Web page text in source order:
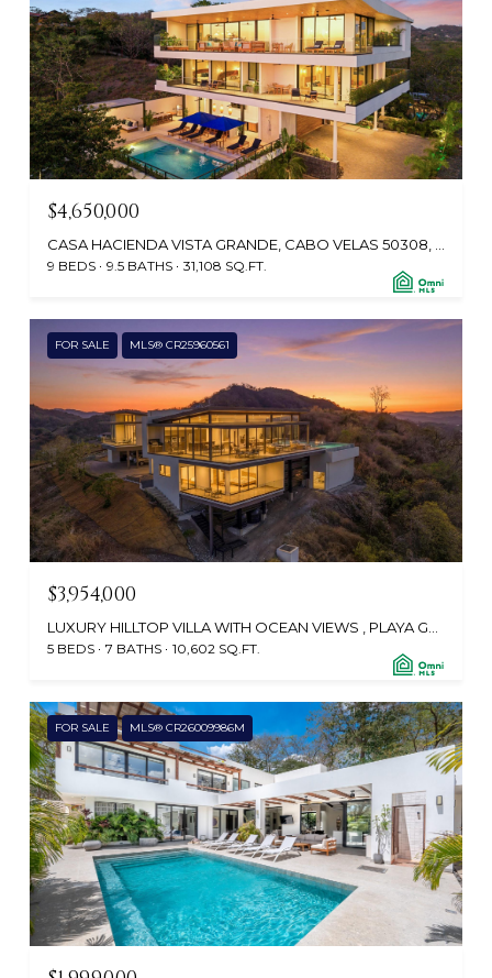
$4,650,000
9 BEDS 9.5 BATHS 31,108 SQ.FT.
FOR SALE MLS® CR25960561
$3,954,000
5 BEDS 7 BATHS 10,602 SQ.FT.
FOR SALE MLS® CR26009986M